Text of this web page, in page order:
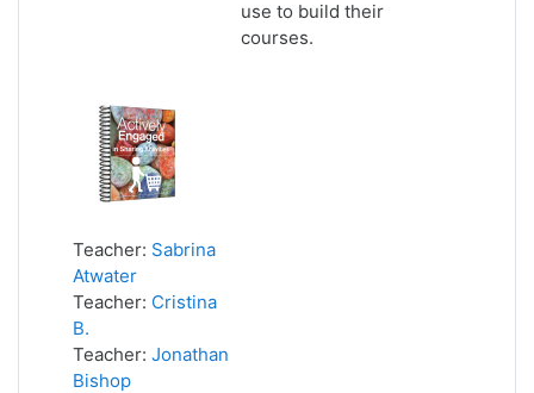
use to build their
courses.
Teacher: Sabrina
Atwater
Teacher: Cristina
B.
Teacher: Jonathan
Bishop